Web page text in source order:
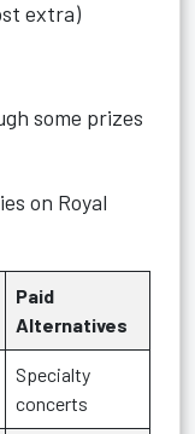
extra)
some prizes
on Royal
Paid
Alternatives
Specialty
concerts